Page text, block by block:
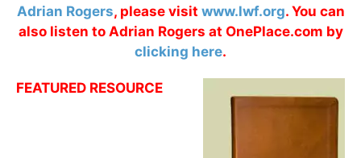
Adrian Rogers, please visit www.lwf.org. You can
also listen to Adrian Rogers at OnePlace.com by
clicking here.
FEATURED RESOURCE